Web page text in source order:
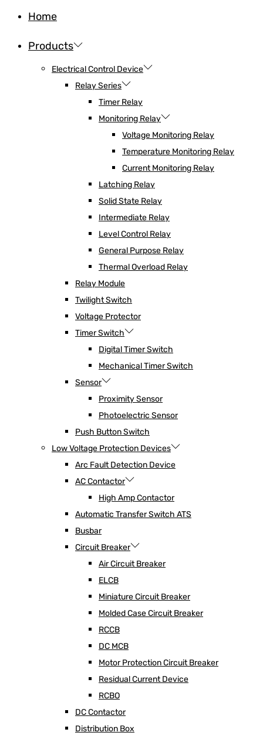
Home
Products
Electrical Control Device
Relay Series
Timer Relay
Monitoring Relay
Voltage Monitoring Relay
Temperature Monitoring Relay
Current Monitoring Relay
Latching Relay
Solid State Relay
Intermediate Relay
Level Control Relay
General Purpose Relay
Thermal Overload Relay
Relay Module
Twilight Switch
Voltage Protector
Timer Switch
Digital Timer Switch
Mechanical Timer Switch
Sensor
Proximity Sensor
Photoelectric Sensor
Push Button Switch
Low Voltage Protection Devices
Arc Fault Detection Device
AC Contactor
High Amp Contactor
Automatic Transfer Switch ATS
Busbar
Circuit Breaker
Air Circuit Breaker
ELCB
Miniature Circuit Breaker
Molded Case Circuit Breaker
RCCB
DC MCB
Motor Protection Circuit Breaker
Residual Current Device
RCBO
DC Contactor
Distribution Box